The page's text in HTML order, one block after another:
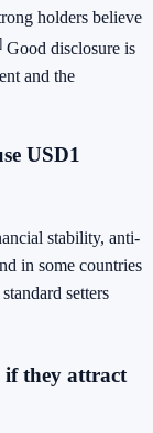
holders believe
Good disclosure is
and the
USD1
stability, anti-
in some countries
setters
if they attract